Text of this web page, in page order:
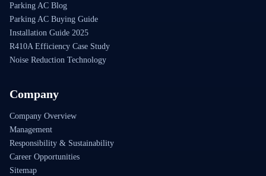
Parking AC Blog
Parking AC Buying Guide
Installation Guide 2025
R410A Efficiency Case Study
Noise Reduction Technology
Company
Company Overview
Management
Responsibility & Sustainability
Career Opportunities
Sitemap